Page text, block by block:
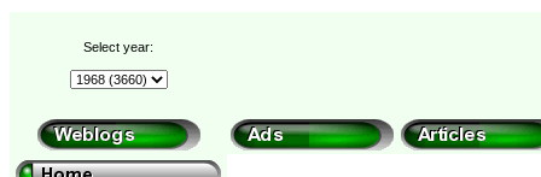
Select year: